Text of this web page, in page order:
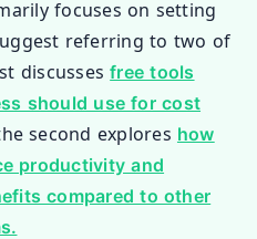
focuses on setting
referring to two of
discussesfree tools
should use for cost
second explores how
productivity and
compared to other